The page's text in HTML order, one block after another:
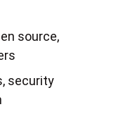
source,
security